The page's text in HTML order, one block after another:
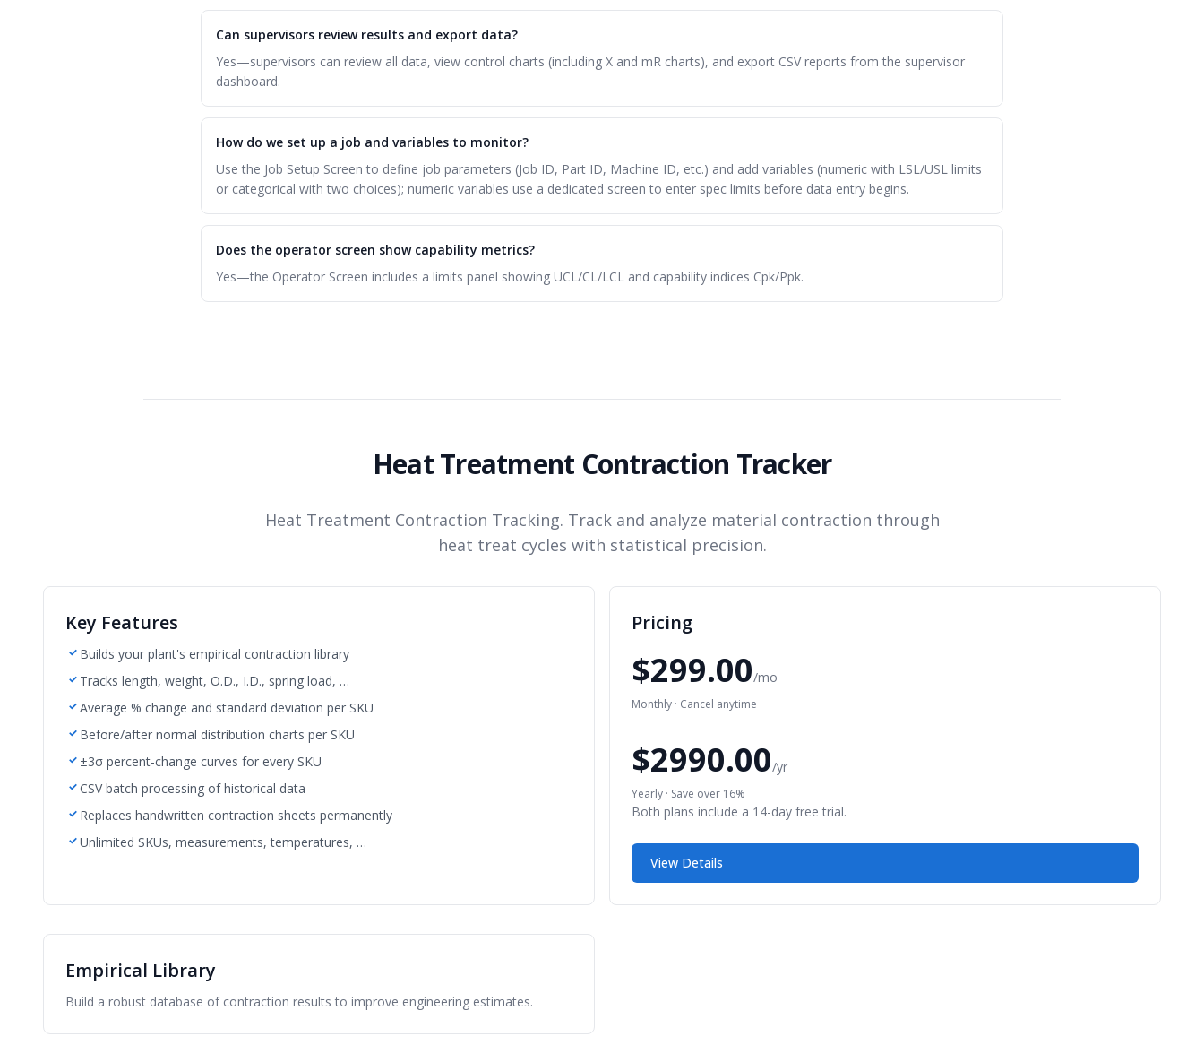
Can supervisors review results and export data?
Yes—supervisors can review all data, view control charts (including X and mR charts), and export CSV reports from the supervisor
dashboard.
How do we set up a job and variables to monitor?
Use the Job Setup Screen to define job parameters (Job ID, Part ID, Machine ID, etc.) and add variables (numeric with LSL/USL limits
or categorical with two choices); numeric variables use a dedicated screen to enter spec limits before data entry begins.
Does the operator screen show capability metrics?
Yes—the Operator Screen includes a limits panel showing UCL/CL/LCL and capability indices Cpk/Ppk.
Heat Treatment Contraction Tracker
Heat Treatment Contraction Tracking. Track and analyze material contraction through
heat treat cycles with statistical precision.
Key Features
Builds your plant's empirical contraction library
Tracks length, weight, O.D., I.D., spring load, …
Average % change and standard deviation per SKU
Before/after normal distribution charts per SKU
±3σ percent-change curves for every SKU
CSV batch processing of historical data
Replaces handwritten contraction sheets permanently
Unlimited SKUs, measurements, temperatures, …
Pricing
$299.00/mo
Monthly · Cancel anytime
$2990.00/yr
Yearly · Save over 16%
Both plans include a 14-day free trial.
View Details
Empirical Library
Build a robust database of contraction results to improve engineering estimates.